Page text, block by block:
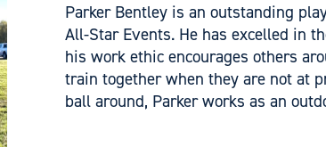
Parker Bentley is an outstanding
All-Star Events. He has excelled in
his work ethic encourages others
train together when they are not at
ball around, Parker works as an